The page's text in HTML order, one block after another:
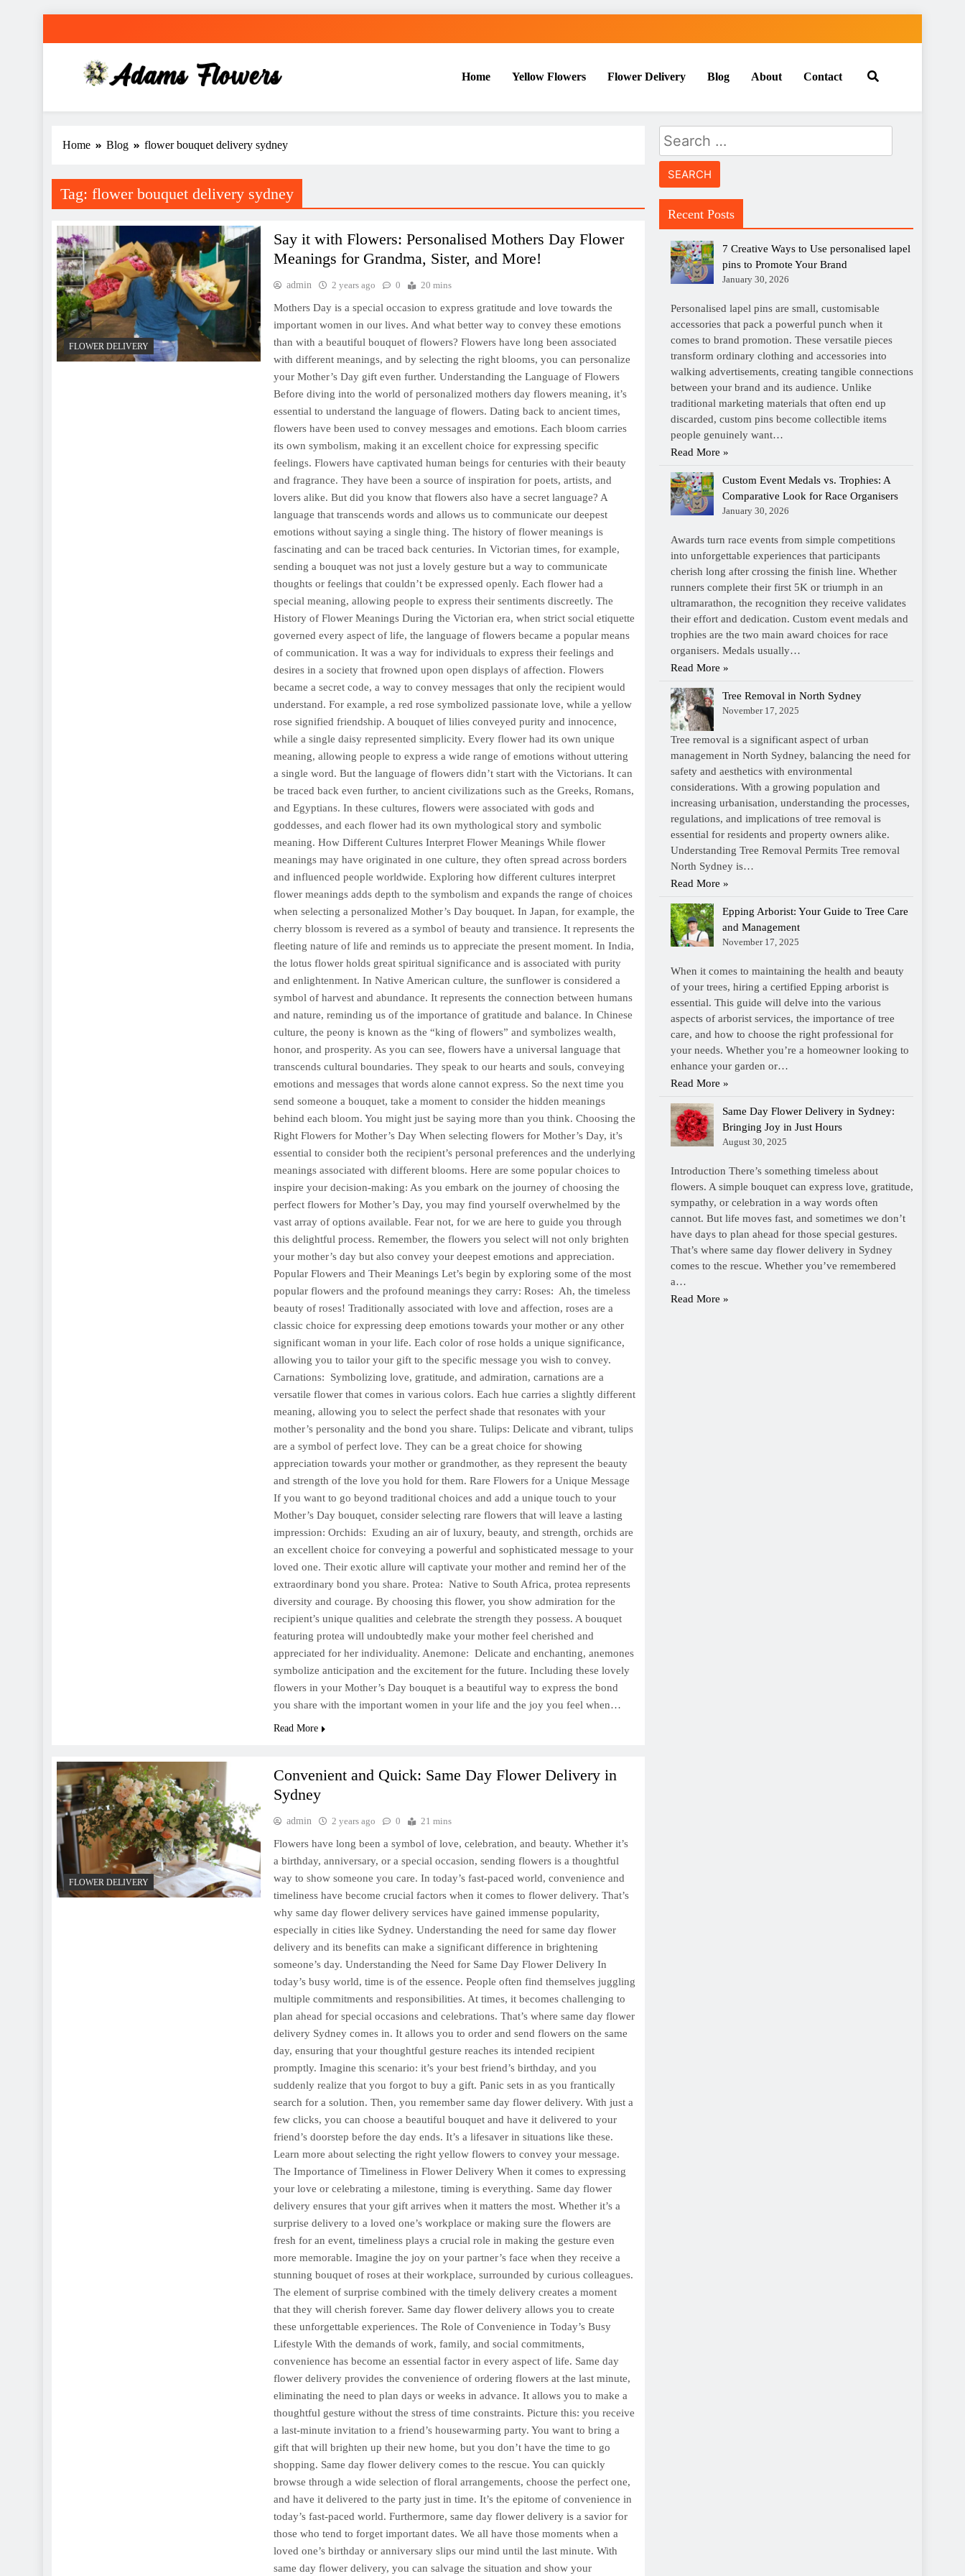
Adams Flowers
local florist in Sydney
Home Yellow Flowers Flower Delivery Blog About Contact
Home Blog flower bouquet delivery sydney
Tag: flower bouquet delivery sydney
FLOWER DELIVERY
Say it with Flowers: Personalised Mothers Day Flower
Meanings for Grandma, Sister, and More!
admin 2 years ago 0 20 mins
Mothers Day is a special occasion to express gratitude and love towards the
important women in our lives. And what better way to convey these emotions
than with a beautiful bouquet of flowers? Flowers have long been associated
with different meanings, and by selecting the right blooms, you can personalize
your Mother’s Day gift even further. Understanding the Language of Flowers
Before diving into the world of personalized mothers day flowers meaning, it’s
essential to understand the language of flowers. Dating back to ancient times,
flowers have been used to convey messages and emotions. Each bloom carries
its own symbolism, making it an excellent choice for expressing specific
feelings. Flowers have captivated human beings for centuries with their beauty
and fragrance. They have been a source of inspiration for poets, artists, and
lovers alike. But did you know that flowers also have a secret language? A
language that transcends words and allows us to communicate our deepest
emotions without saying a single thing. The history of flower meanings is
fascinating and can be traced back centuries. In Victorian times, for example,
sending a bouquet was not just a lovely gesture but a way to communicate
thoughts or feelings that couldn’t be expressed openly. Each flower had a
special meaning, allowing people to express their sentiments discreetly. The
History of Flower Meanings During the Victorian era, when strict social etiquette
governed every aspect of life, the language of flowers became a popular means
of communication. It was a way for individuals to express their feelings and
desires in a society that frowned upon open displays of affection. Flowers
became a secret code, a way to convey messages that only the recipient would
understand. For example, a red rose symbolized passionate love, while a yellow
rose signified friendship. A bouquet of lilies conveyed purity and innocence,
while a single daisy represented simplicity. Every flower had its own unique
meaning, allowing people to express a wide range of emotions without uttering
a single word. But the language of flowers didn’t start with the Victorians. It can
be traced back even further, to ancient civilizations such as the Greeks, Romans,
and Egyptians. In these cultures, flowers were associated with gods and
goddesses, and each flower had its own mythological story and symbolic
meaning. How Different Cultures Interpret Flower Meanings While flower
meanings may have originated in one culture, they often spread across borders
and influenced people worldwide. Exploring how different cultures interpret
flower meanings adds depth to the symbolism and expands the range of choices
when selecting a personalized Mother’s Day bouquet. In Japan, for example, the
cherry blossom is revered as a symbol of beauty and transience. It represents the
fleeting nature of life and reminds us to appreciate the present moment. In India,
the lotus flower holds great spiritual significance and is associated with purity
and enlightenment. In Native American culture, the sunflower is considered a
symbol of harvest and abundance. It represents the connection between humans
and nature, reminding us of the importance of gratitude and balance. In Chinese
culture, the peony is known as the “king of flowers” and symbolizes wealth,
honor, and prosperity. As you can see, flowers have a universal language that
transcends cultural boundaries. They speak to our hearts and souls, conveying
emotions and messages that words alone cannot express. So the next time you
send someone a bouquet, take a moment to consider the hidden meanings
behind each bloom. You might just be saying more than you think. Choosing the
Right Flowers for Mother’s Day When selecting flowers for Mother’s Day, it’s
essential to consider both the recipient’s personal preferences and the underlying
meanings associated with different blooms. Here are some popular choices to
inspire your decision-making: As you embark on the journey of choosing the
perfect flowers for Mother’s Day, you may find yourself overwhelmed by the
vast array of options available. Fear not, for we are here to guide you through
this delightful process. Remember, the flowers you select will not only brighten
your mother’s day but also convey your deepest emotions and appreciation.
Popular Flowers and Their Meanings Let’s begin by exploring some of the most
popular flowers and the profound meanings they carry: Roses: Ah, the timeless
beauty of roses! Traditionally associated with love and affection, roses are a
classic choice for expressing deep emotions towards your mother or any other
significant woman in your life. Each color of rose holds a unique significance,
allowing you to tailor your gift to the specific message you wish to convey.
Carnations: Symbolizing love, gratitude, and admiration, carnations are a
versatile flower that comes in various colors. Each hue carries a slightly different
meaning, allowing you to select the perfect shade that resonates with your
mother’s personality and the bond you share. Tulips: Delicate and vibrant, tulips
are a symbol of perfect love. They can be a great choice for showing
appreciation towards your mother or grandmother, as they represent the beauty
and strength of the love you hold for them. Rare Flowers for a Unique Message
If you want to go beyond traditional choices and add a unique touch to your
Mother’s Day bouquet, consider selecting rare flowers that will leave a lasting
impression: Orchids: Exuding an air of luxury, beauty, and strength, orchids are
an excellent choice for conveying a powerful and sophisticated message to your
loved one. Their exotic allure will captivate your mother and remind her of the
extraordinary bond you share. Protea: Native to South Africa, protea represents
diversity and courage. By choosing this flower, you show admiration for the
recipient’s unique qualities and celebrate the strength they possess. A bouquet
featuring protea will undoubtedly make your mother feel cherished and
appreciated for her individuality. Anemone: Delicate and enchanting, anemones
symbolize anticipation and the excitement for the future. Including these lovely
flowers in your Mother’s Day bouquet is a beautiful way to express the bond
you share with the important women in your life and the joy you feel when…
Read More
FLOWER DELIVERY
Convenient and Quick: Same Day Flower Delivery in
Sydney
admin 2 years ago 0 21 mins
Flowers have long been a symbol of love, celebration, and beauty. Whether it’s
a birthday, anniversary, or a special occasion, sending flowers is a thoughtful
way to show someone you care. In today’s fast-paced world, convenience and
timeliness have become crucial factors when it comes to flower delivery. That’s
why same day flower delivery services have gained immense popularity,
especially in cities like Sydney. Understanding the need for same day flower
delivery and its benefits can make a significant difference in brightening
someone’s day. Understanding the Need for Same Day Flower Delivery In
today’s busy world, time is of the essence. People often find themselves juggling
multiple commitments and responsibilities. At times, it becomes challenging to
plan ahead for special occasions and celebrations. That’s where same day flower
delivery Sydney comes in. It allows you to order and send flowers on the same
day, ensuring that your thoughtful gesture reaches its intended recipient
promptly. Imagine this scenario: it’s your best friend’s birthday, and you
suddenly realize that you forgot to buy a gift. Panic sets in as you frantically
search for a solution. Then, you remember same day flower delivery. With just a
few clicks, you can choose a beautiful bouquet and have it delivered to your
friend’s doorstep before the day ends. It’s a lifesaver in situations like these.
Learn more about selecting the right yellow flowers to convey your message.
The Importance of Timeliness in Flower Delivery When it comes to expressing
your love or celebrating a milestone, timing is everything. Same day flower
delivery ensures that your gift arrives when it matters the most. Whether it’s a
surprise delivery to a loved one’s workplace or making sure the flowers are
fresh for an event, timeliness plays a crucial role in making the gesture even
more memorable. Imagine the joy on your partner’s face when they receive a
stunning bouquet of roses at their workplace, surrounded by curious colleagues.
The element of surprise combined with the timely delivery creates a moment
that they will cherish forever. Same day flower delivery allows you to create
these unforgettable experiences. The Role of Convenience in Today’s Busy
Lifestyle With the demands of work, family, and social commitments,
convenience has become an essential factor in every aspect of life. Same day
flower delivery provides the convenience of ordering flowers at the last minute,
eliminating the need to plan days or weeks in advance. It allows you to make a
thoughtful gesture without the stress of time constraints. Picture this: you receive
a last-minute invitation to a friend’s housewarming party. You want to bring a
gift that will brighten up their new home, but you don’t have the time to go
shopping. Same day flower delivery comes to the rescue. You can quickly
browse through a wide selection of floral arrangements, choose the perfect one,
and have it delivered to the party just in time. It’s the epitome of convenience in
today’s fast-paced world. Furthermore, same day flower delivery is a savior for
those who tend to forget important dates. We all have those moments when a
loved one’s birthday or anniversary slips our mind until the last minute. With
same day flower delivery, you can salvage the situation and show your
Search
for:
Recent Posts
7 Creative Ways to Use personalised lapel
pins to Promote Your Brand
January 30, 2026
Personalised lapel pins are small, customisable
accessories that pack a powerful punch when it
comes to brand promotion. These versatile pieces
transform ordinary clothing and accessories into
walking advertisements, creating tangible connections
between your brand and its audience. Unlike
traditional marketing materials that often end up
discarded, custom pins become collectible items
people genuinely want…
Read More »
Custom Event Medals vs. Trophies: A
Comparative Look for Race Organisers
January 30, 2026
Awards turn race events from simple competitions
into unforgettable experiences that participants
cherish long after crossing the finish line. Whether
runners complete their first 5K or triumph in an
ultramarathon, the recognition they receive validates
their effort and dedication. Custom event medals and
trophies are the two main award choices for race
organisers. Medals usually…
Read More »
Tree Removal in North Sydney
November 17, 2025
Tree removal is a significant aspect of urban
management in North Sydney, balancing the need for
safety and aesthetics with environmental
considerations. With a growing population and
increasing urbanisation, understanding the processes,
regulations, and implications of tree removal is
essential for residents and property owners alike.
Understanding Tree Removal Permits Tree removal
North Sydney is…
Read More »
Epping Arborist: Your Guide to Tree Care
and Management
November 17, 2025
When it comes to maintaining the health and beauty
of your trees, hiring a certified Epping arborist is
essential. This guide will delve into the various
aspects of arborist services, the importance of tree
care, and how to choose the right professional for
your needs. Whether you’re a homeowner looking to
enhance your garden or…
Read More »
Same Day Flower Delivery in Sydney:
Bringing Joy in Just Hours
August 30, 2025
Introduction There’s something timeless about
flowers. A simple bouquet can express love, gratitude,
sympathy, or celebration in a way words often
cannot. But life moves fast, and sometimes we don’t
have days to plan ahead for those special gestures.
That’s where same day flower delivery in Sydney
comes to the rescue. Whether you’ve remembered
a…
Read More »